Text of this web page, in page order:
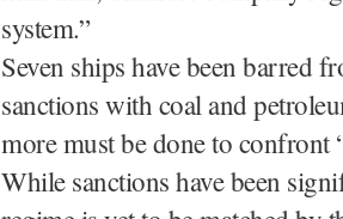
system.”
Seven ships have been
sanctions with coal and
more must be done to confront
While sanctions have been